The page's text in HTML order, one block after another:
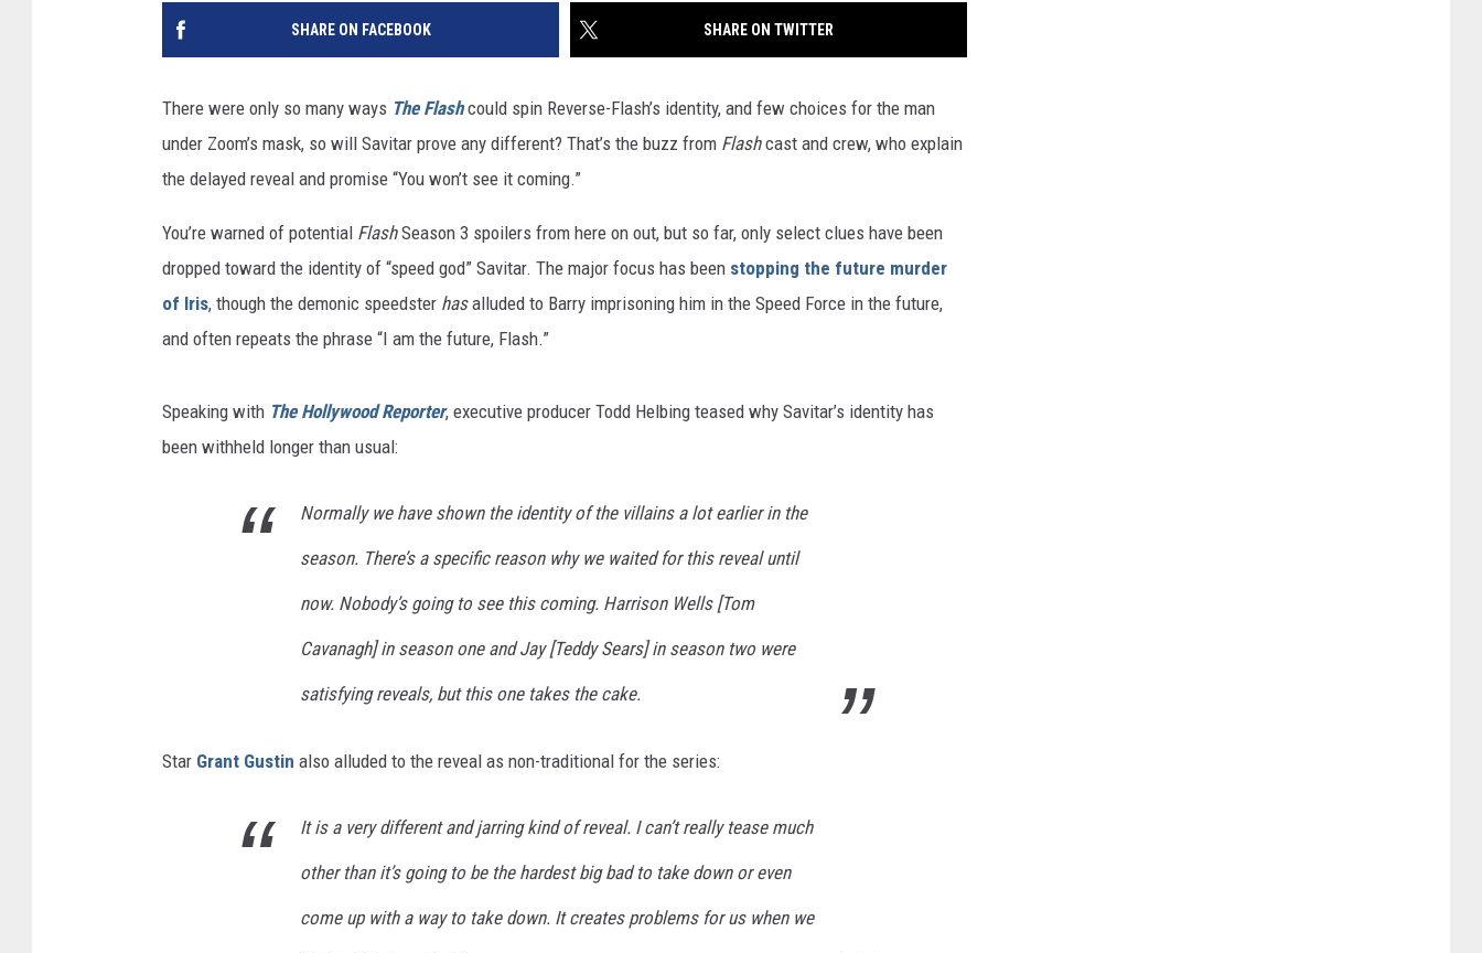
SHARE ON FACEBOOK SHARE ON TWITTER
There were only so many ways The Flashcould spin Reverse-Flash’s identity, and few choices for the man
under Zoom’s mask, so will Savitar prove any different? That’s the buzz from Flashcast and crew, who explain
the delayed reveal and promise “You won’t see it coming.”
You’re warned of potential FlashSeason 3 spoilers from here on out, but so far, only select clues have been
dropped toward the identity of “speed god” Savitar. The major focus has been stopping the future murder
of Iris, though the demonic speedster hasalluded to Barry imprisoning him in the Speed Force in the future,
and often repeats the phrase “I am the future, Flash.”
Speaking with The Hollywood Reporter, executive producer Todd Helbing teased why Savitar’s identity has
been withheld longer than usual:
Normally we have shown the identity of the villains a lot earlier in the
season. There’s a specific reason why we waited for this reveal until
now. Nobody’s going to see this coming. Harrison Wells [Tom
Cavanagh] in season one and Jay [Teddy Sears] in season two were
satisfying reveals, but this one takes the cake.
Star Grant Gustin also alluded to the reveal as non-traditional for the series:
It is a very different and jarring kind of reveal. I can’t really tease much
other than it’s going to be the hardest big bad to take down or even
come up with a way to take down. It creates problems for us when we